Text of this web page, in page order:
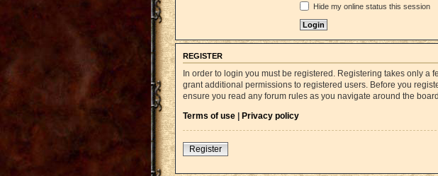
Hide my online status this session
REGISTER
In order to login you must be registered. Registering takes only
grant additional permissions to registered users. Before you
ensure you read any forum rules as you navigate around the board.
Terms of use | Privacy policy
Register